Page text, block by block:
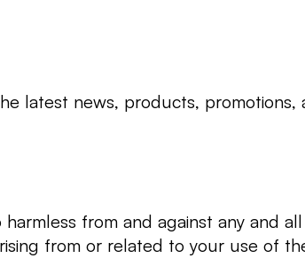
latest news, products, promotions,
from and against any and all
from or related to your use of